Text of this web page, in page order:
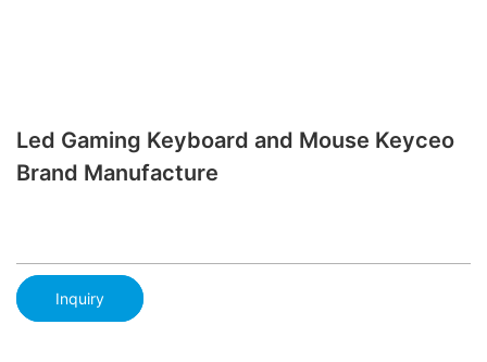
Led Gaming Keyboard and Mouse Keyceo
Brand Manufacture
Inquiry